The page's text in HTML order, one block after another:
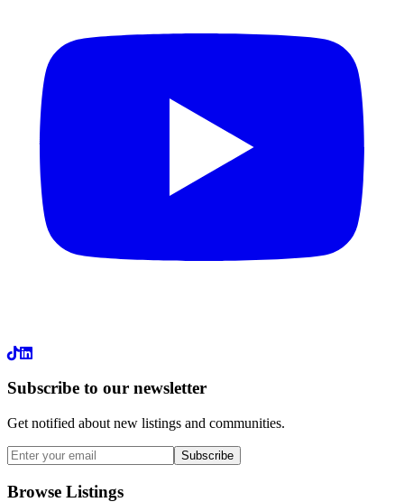
LinkedIn
Subscribe to our newsletter
Get notified about new listings and communities.
Subscribe
Browse Listings